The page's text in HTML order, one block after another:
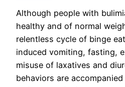
Although people with
healthy and of normal
relentless cycle of binge
induced vomiting, fasting,
misuse of laxatives and
behaviors are